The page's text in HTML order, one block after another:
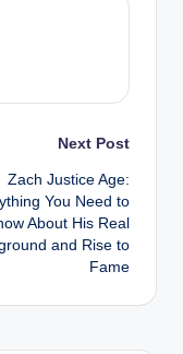
Next Post
Zach Justice Age:
You Need to
About His Real
and Rise to
Fame